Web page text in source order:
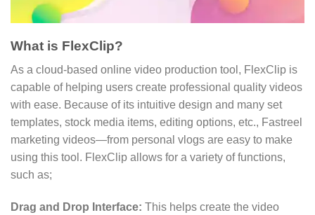
What is FlexClip?
As a cloud-based online video production tool, FlexClip is
capable of helping users create professional quality videos
with ease. Because of its intuitive design and many set
templates, stock media items, editing options, etc., Fastreel
marketing videos—from personal vlogs are easy to make
using this tool. FlexClip allows for a variety of functions,
such as;
Drag and Drop Interface: This helps create the video